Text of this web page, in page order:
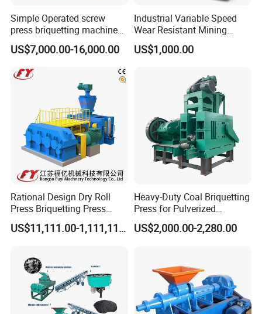
Simple Operated screw
press briquetting machine
With Low Labour Intensity
US$7,000.00-16,000.00
Industrial Variable Speed
Wear Resistant Mining
Carbon Steel Ball Press
Machine
US$1,000.00
Rational Design Dry Roll
Press Briquetting Press
Machine For Wholesales
US$11,111.00-1,111,111.00
Heavy-Duty Coal Briquetting
Press for Pulverized
Coal/Coke Dust with High
Pressure Rollers
US$2,000.00-2,280.00